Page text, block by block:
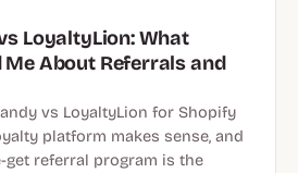
LoyaltyLion: What
About Referrals and
vs LoyaltyLion for Shopify
platform makes sense, and
get referral program is the